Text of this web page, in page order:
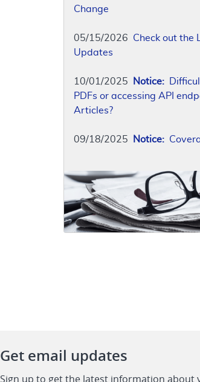
Change
05/15/2026 Check out the
Updates
10/01/2025 Notice:
PDFs or accessing API
Articles?
09/18/2025 Notice:
Get email updates
Sign up to get the latest information about